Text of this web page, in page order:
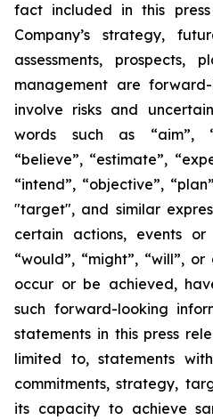
fact included in this
Company’s strategy,
assessments, prospects,
management are
involve risks and
words such as “aim”,
“believe”, “estimate”,
“intend”, “objective”,
"target", and similar
certain actions, events or
“would”, “might”, “will”,
occur or be achieved,
such forward-looking
statements in this press
limited to, statements
commitments, strategy,
its capacity to achieve